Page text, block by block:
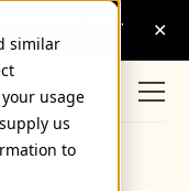
similar
usage
us
to